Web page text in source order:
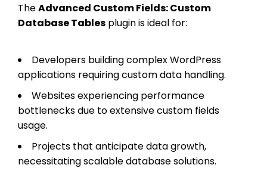
TheAdvanced Custom Fields: Custom
Database Tables plugin is ideal for:
Developers building complex WordPress
applications requiring custom data handling.
Websites experiencing performance
bottlenecks due to extensive custom fields
usage.
Projects that anticipate data growth,
necessitating scalable database solutions.